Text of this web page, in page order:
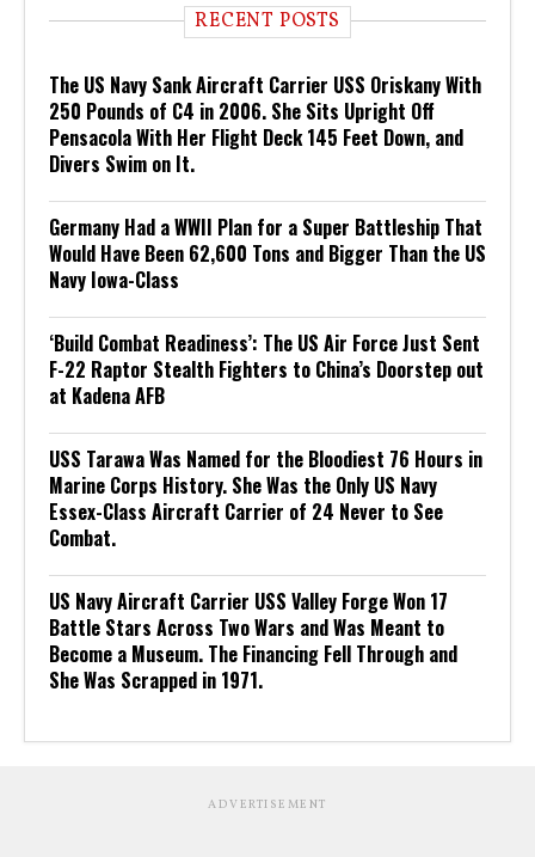
RECENT POSTS
The US Navy Sank Aircraft Carrier USS Oriskany With
250 Pounds of C4 in 2006. She Sits Upright Off
Pensacola With Her Flight Deck 145 Feet Down, and
Divers Swim on It.
Germany Had a WWII Plan for a Super Battleship That
Would Have Been 62,600 Tons and Bigger Than the US
Navy Iowa-Class
‘Build Combat Readiness’: The US Air Force Just Sent
F-22 Raptor Stealth Fighters to China’s Doorstep out
at Kadena AFB
USS Tarawa Was Named for the Bloodiest 76 Hours in
Marine Corps History. She Was the Only US Navy
Essex-Class Aircraft Carrier of 24 Never to See
Combat.
US Navy Aircraft Carrier USS Valley Forge Won 17
Battle Stars Across Two Wars and Was Meant to
Become a Museum. The Financing Fell Through and
She Was Scrapped in 1971.
ADVERTISEMENT